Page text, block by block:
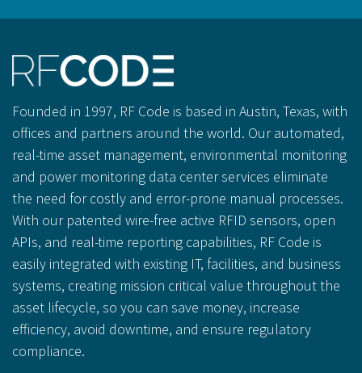
Founded in 1997, RF Code is based in Austin, Texas, with
offices and partners around the world. Our automated,
real-time asset management, environmental monitoring
and power monitoring data center services eliminate
the need for costly and error-prone manual processes.
With our patented wire-free active RFID sensors, open
APIs, and real-time reporting capabilities, RF Code is
easily integrated with existing IT, facilities, and business
systems, creating mission critical value throughout the
asset lifecycle, so you can save money, increase
efficiency, avoid downtime, and ensure regulatory
compliance.